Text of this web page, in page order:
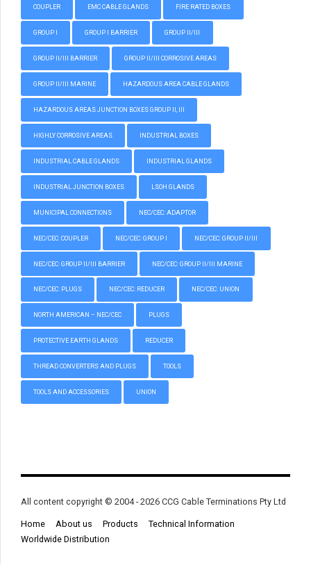
COUPLER EMC CABLE GLANDS FIRE RATED BOXES
GROUP I GROUP I BARRIER GROUP II/III
GROUP II/III BARRIER GROUP II/III CORROSIVE AREAS
GROUP II/III MARINE HAZARDOUS AREA CABLE GLANDS
HAZARDOUS AREAS JUNCTION BOXES GROUP II, III
HIGHLY CORROSIVE AREAS INDUSTRIAL BOXES
INDUSTRIAL CABLE GLANDS INDUSTRIAL GLANDS
INDUSTRIAL JUNCTION BOXES LSOH GLANDS
MUNICIPAL CONNECTIONS NEC/CEC: ADAPTOR
NEC/CEC: COUPLER NEC/CEC: GROUP I NEC/CEC: GROUP II/III
NEC/CEC: GROUP II/III BARRIER NEC/CEC: GROUP II/III MARINE
NEC/CEC: PLUGS NEC/CEC: REDUCER NEC/CEC: UNION
NORTH AMERICAN – NEC/CEC PLUGS
PROTECTIVE EARTH GLANDS REDUCER
THREAD CONVERTERS AND PLUGS TOOLS
TOOLS AND ACCESSORIES UNION
All content copyright © 2004 - 2026 CCG Cable Terminations Pty Ltd
Home About us Products
Technical Information
Worldwide Distribution